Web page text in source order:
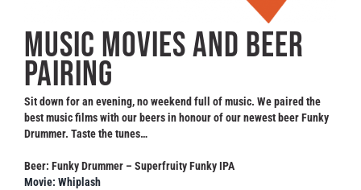
Music movies and beer
pairing
Sit down for an evening, no weekend full of music. We paired the
best music films with our beers in honour of our newest beer Funky
Drummer. Taste the tunes…
Beer: Funky Drummer – Superfruity Funky IPA
Movie: Whiplash